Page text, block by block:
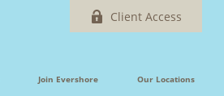
Client Access
Join Evershore Our Locations